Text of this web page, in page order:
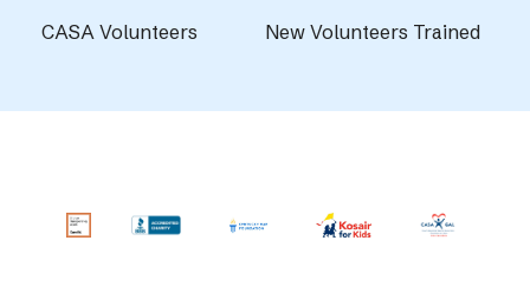
CASA Volunteers New Volunteers Trained